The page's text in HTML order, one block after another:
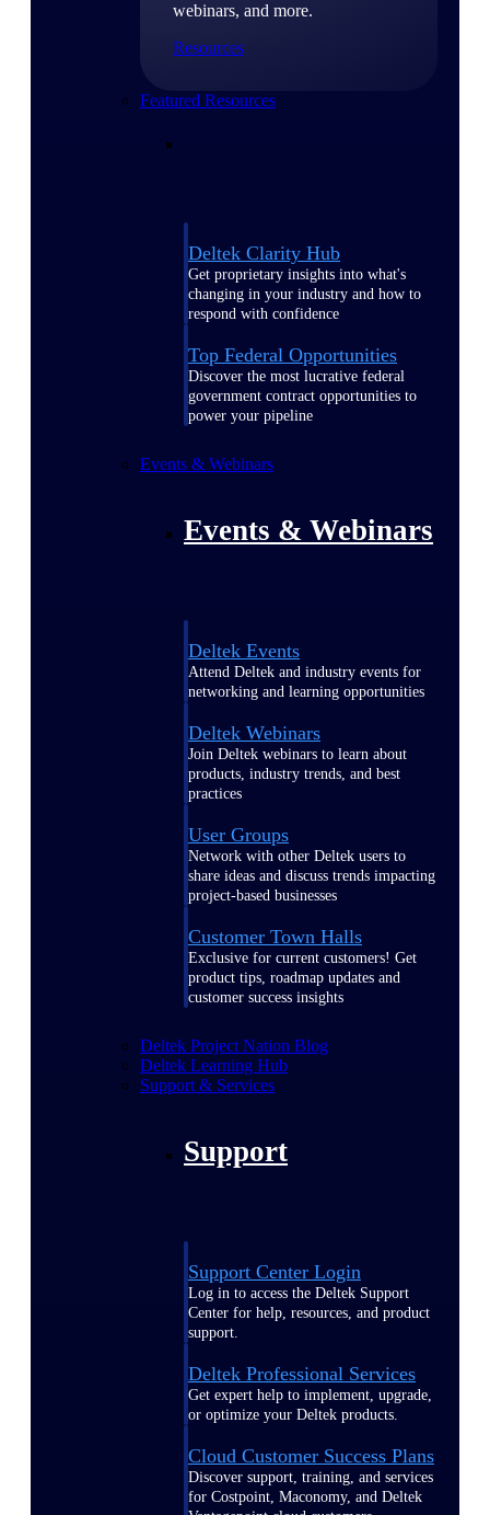
webinars, and more.
Resources
Featured Resources
Deltek Clarity Hub
Get proprietary insights into what's
changing in your industry and how to
respond with confidence
Top Federal Opportunities
Discover the most lucrative federal
government contract opportunities to
power your pipeline
Events & Webinars
Events & Webinars
Deltek Events
Attend Deltek and industry events for
networking and learning opportunities
Deltek Webinars
Join Deltek webinars to learn about
products, industry trends, and best
practices
User Groups
Network with other Deltek users to
share ideas and discuss trends impacting
project-based businesses
Customer Town Halls
Exclusive for current customers! Get
product tips, roadmap updates and
customer success insights
Deltek Project Nation Blog
Deltek Learning Hub
Support & Services
Support
Support Center Login
Log in to access the Deltek Support
Center for help, resources, and product
support.
Deltek Professional Services
Get expert help to implement, upgrade,
or optimize your Deltek products.
Cloud Customer Success Plans
Discover support, training, and services
for Costpoint, Maconomy, and Deltek